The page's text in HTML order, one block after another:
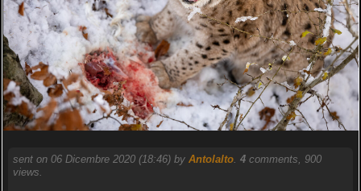
sent on 06 Dicembre 2020 (18:46) by Antolalto. 4comments, 900
views.